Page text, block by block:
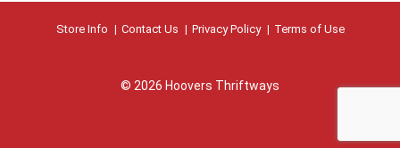
Store Info Contact Us Privacy Policy Terms of Use
© 2026 Hoovers Thriftways